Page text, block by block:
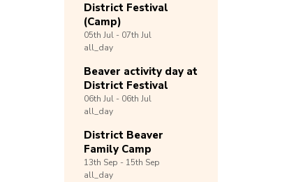
District Festival
(Camp)
05th Jul - 07th Jul
all_day
Beaver activity day at
District Festival
06th Jul - 06th Jul
all_day
District Beaver
Family Camp
13th Sep - 15th Sep
all_day